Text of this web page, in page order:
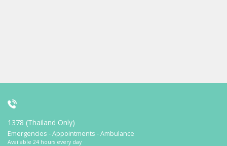
1378 (Thailand Only)
Emergencies - Appointments - Ambulance
Available 24 hours every day